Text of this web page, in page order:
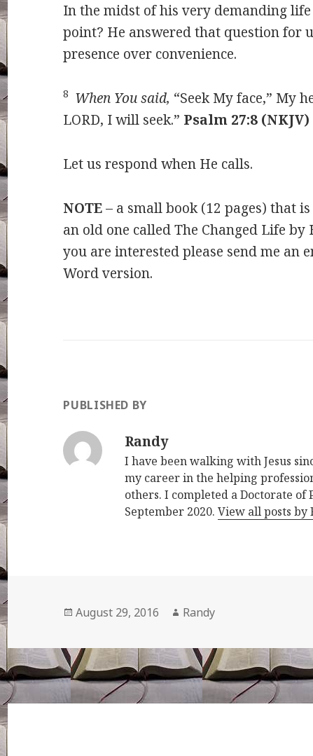
In the midst of his very demanding
point? He answered that question for
presence over convenience.
8 When You said, “Seek My face,” My
LORD, I will seek.” Psalm 27:8 (NKJV)
Let us respond when He calls.
NOTE– a small book (12 pages) that
an old one called The Changed Life
you are interested please send me an
Word version.
PUBLISHED BY
Randy
I have been walking with Jesus
my career in the helping
others. I completed a Doctorate of
September 2020.View all posts by
Posted
August 29, 2016 Author
Randy